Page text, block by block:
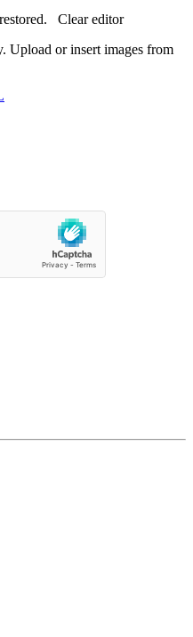
Clear editor
Upload or insert images from